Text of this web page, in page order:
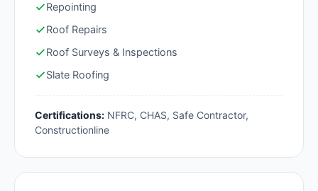
Repointing
Roof Repairs
Roof Surveys & Inspections
Slate Roofing
Certifications: NFRC, CHAS, Safe Contractor,
Constructionline